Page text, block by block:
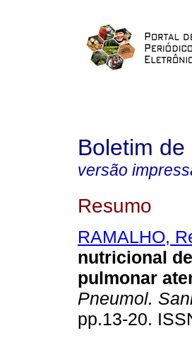
Boletim
versão
Resumo
RAMALHO,
nutricional
pulmonar
Pneumol.
pp.13-20.